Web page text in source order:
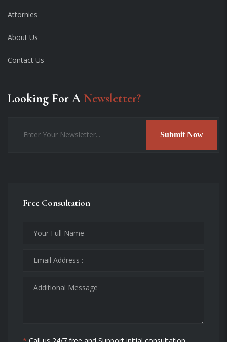
Attornies
About Us
Contact Us
Looking For A Newsletter?
Submit Now
Free Consultation